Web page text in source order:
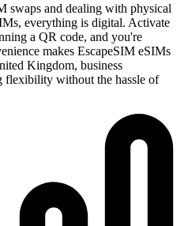
swaps and dealing with physical
everything is digital. Activate
a QR code, and you're
makes EscapeSIM eSIMs
Kingdom, business
flexibility without the hassle of